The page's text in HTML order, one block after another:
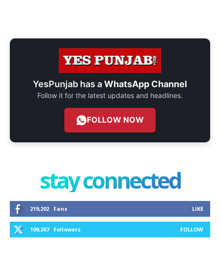
YesPunjab has aWhatsApp Channel
Follow it for the latest updates and headlines.
FOLLOW NOW
stay connected
219,202 Fans LIKE
109,267 Followers FOLLOW